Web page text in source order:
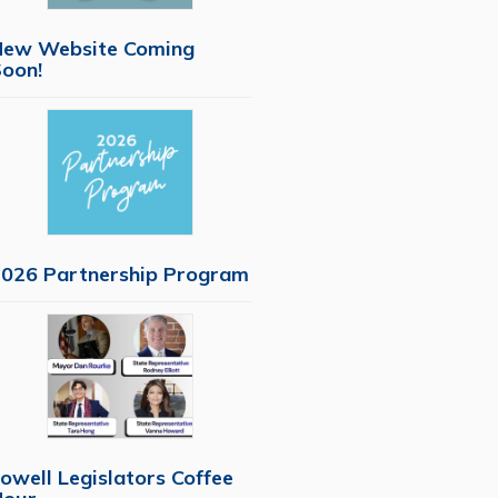
Website Coming
Partnership Program
Legislators Coffee